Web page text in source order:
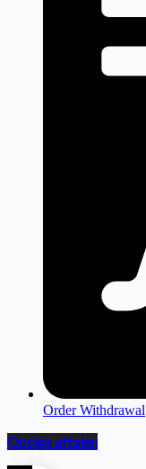
Order Withdrawal
Opsige aftalen